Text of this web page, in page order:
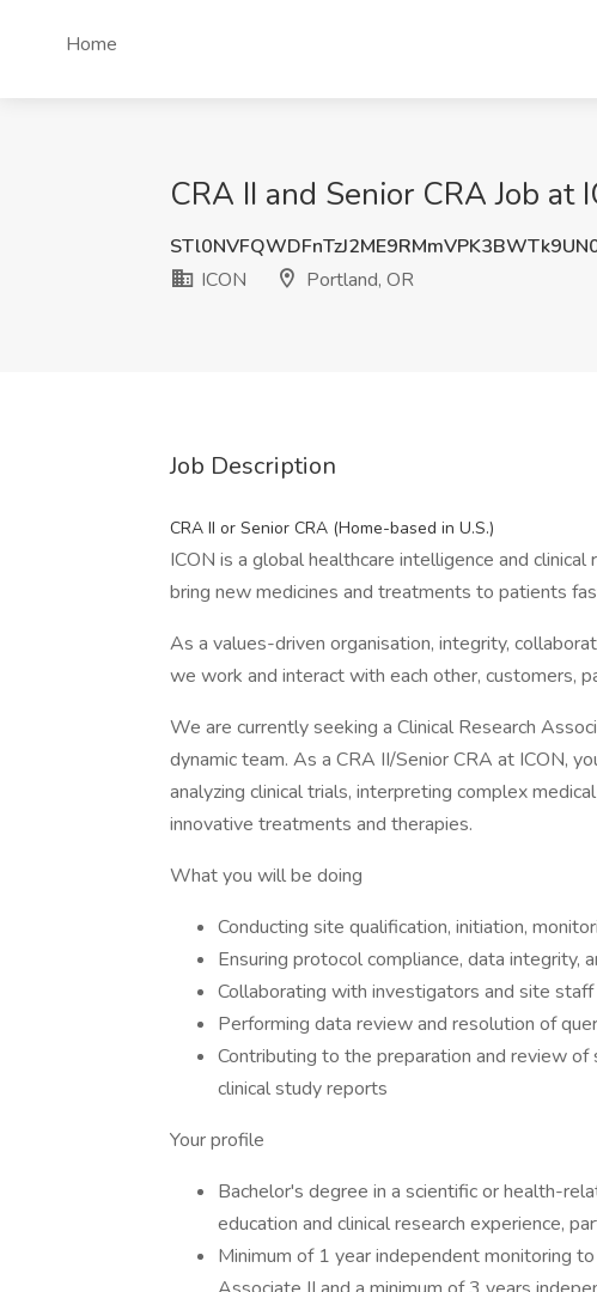
Home
CRA II and Senior CRA Job at
ICON
Portland, OR
Job Description
CRA II or Senior CRA (Home-based in U.S.)
ICON is a global healthcare intelligence and
bring new medicines and treatments to patients
As a values-driven organisation, integrity,
we work and interact with each other, customers,
We are currently seeking a Clinical Research
dynamic team. As a CRA II/Senior CRA at ICON,
analyzing clinical trials, interpreting complex
innovative treatments and therapies.
What you will be doing
Conducting site qualification, initiation,
Ensuring protocol compliance, data
Collaborating with investigators and site
Performing data review and resolution of
Contributing to the preparation and review
clinical study reports
Your profile
Bachelor's degree in a scientific or health-
education and clinical research experience,
Minimum of 1 year independent monitoring